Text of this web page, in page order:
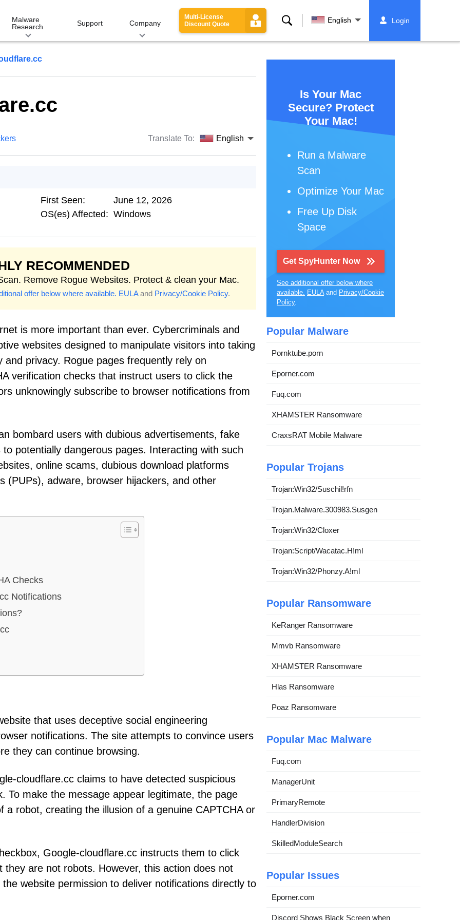
Malware
Research
Support Company
Multi-License
Discount Quote
Search English Login
Translate To: English
First Seen:
June 12, 2026
OS(es) Affected: Windows
RECOMMENDED
Remove Rogue Websites. Protect & clean your Mac.
offer below where available. EULAand Privacy/Cookie Policy.
is more important than ever. Cybercriminals and
websites designed to manipulate visitors into taking
privacy. Rogue pages frequently rely on
verification checks that instruct users to click the
unknowingly subscribe to browser notifications from
bombard users with dubious advertisements, fake
potentially dangerous pages. Interacting with such
online scams, dubious download platforms
(PUPs), adware, browser hijackers, and other
Checks
Notifications
that uses deceptive social engineering
notifications. The site attempts to convince users
they can continue browsing.
cloudflare.cc claims to have detected suspicious
To make the message appear legitimate, the page
a robot, creating the illusion of a genuine CAPTCHA or
Google-cloudflare.cc instructs them to click
are not robots. However, this action does not
website permission to deliver notifications directly to
Is Your Mac
Secure? Protect
Your Mac!
Run a Malware
Scan
Optimize Your Mac
Free Up Disk
Space
Get SpyHunter Now
See additional offer below where
available. EULAand Privacy/Cookie
Policy.
Popular Malware
Pornktube.porn
Eporner.com
Fuq.com
XHAMSTER Ransomware
CraxsRAT Mobile Malware
Popular Trojans
Trojan:Win32/Suschil!rfn
Trojan.Malware.300983.Susgen
Trojan:Win32/Cloxer
Trojan:Script/Wacatac.H!ml
Trojan:Win32/Phonzy.A!ml
Popular Ransomware
KeRanger Ransomware
Mmvb Ransomware
XHAMSTER Ransomware
Hlas Ransomware
Poaz Ransomware
Popular Mac Malware
Fuq.com
ManagerUnit
PrimaryRemote
HandlerDivision
SkilledModuleSearch
Popular Issues
Eporner.com
Discord Shows Black Screen when